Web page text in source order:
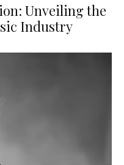
Unveiling the
Industry